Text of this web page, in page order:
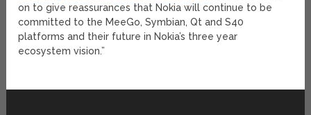
on to give reassurances that Nokia will continue to be
committed to the MeeGo, Symbian, Qt and S40
platforms and their future in Nokia’s three year
ecosystem vision.”